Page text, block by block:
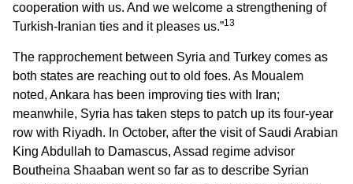
cooperation with us. And we welcome a strengthening of
Turkish-Iranian ties and it pleases us.”13
The rapprochement between Syria and Turkey comes as
both states are reaching out to old foes. As Moualem
noted, Ankara has been improving ties with Iran;
meanwhile, Syria has taken steps to patch up its four-year
row with Riyadh. In October, after the visit of Saudi Arabian
King Abdullah to Damascus, Assad regime advisor
Boutheina Shaaban went so far as to describe Syrian